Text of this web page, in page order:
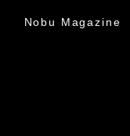
Nobu Magazine